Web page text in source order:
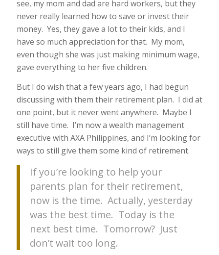
see, my mom and dad are hard workers, but they
never really learned how to save or invest their
money. Yes, they gave a lot to their kids, and I
have so much appreciation for that. My mom,
even though she was just making minimum wage,
gave everything to her five children.
But I do wish that a few years ago, I had begun
discussing with them their retirement plan. I did at
one point, but it never went anywhere. Maybe I
still have time. I’m now a wealth management
executive with AXA Philippines, and I’m looking for
ways to still give them some kind of retirement.
If you’re looking to help your
parents plan for their retirement,
now is the time. Actually, yesterday
was the best time. Today is the
next best time. Tomorrow? Just
don’t wait too long.